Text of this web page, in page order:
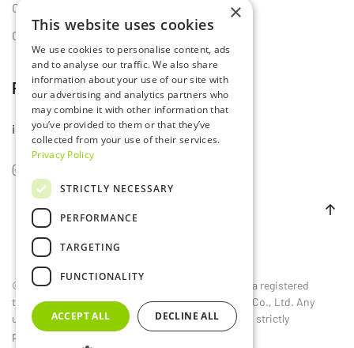
Certificates
Contact Us
Follow Us
info@lumset.com
© 2026LUMSET®. All rights reserved. LUMSET® is a registered
trademark owned by Guangdong Lumset Lighting Co., Ltd. Any
unauthorized reproduction, distribution, or use is strictly
prohibited.
×
This website uses cookies
We use cookies to personalise content, ads
and to analyse our traffic. We also share
information about your use of our site with
our advertising and analytics partners who
may combine it with other information that
you’ve provided to them or that they’ve
collected from your use of their services.
Privacy Policy
STRICTLY NECESSARY
PERFORMANCE
TARGETING
FUNCTIONALITY
ACCEPT ALL DECLINE ALL